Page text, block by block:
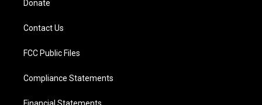
Donate
Contact Us
FCC Public Files
Compliance Statements